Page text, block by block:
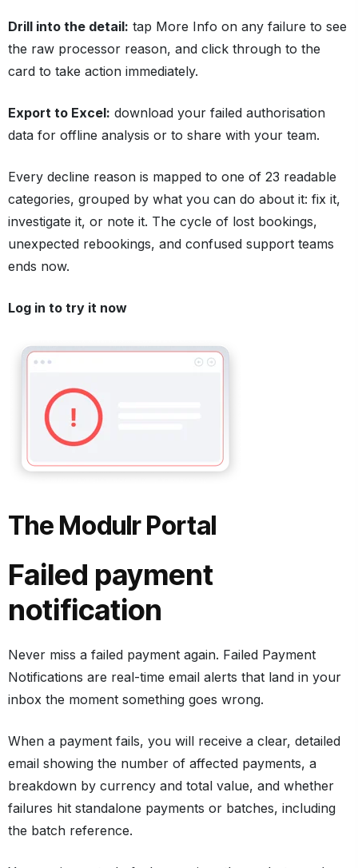
Drill into the detail: tap More Info on any failure to see
the raw processor reason, and click through to the
card to take action immediately.
Export to Excel: download your failed authorisation
data for offline analysis or to share with your team.
Every decline reason is mapped to one of 23 readable
categories, grouped by what you can do about it: fix it,
investigate it, or note it. The cycle of lost bookings,
unexpected rebookings, and confused support teams
ends now.
Log in to try it now
The Modulr Portal
Failed payment
notification
Never miss a failed payment again. Failed Payment
Notifications are real-time email alerts that land in your
inbox the moment something goes wrong.
When a payment fails, you will receive a clear, detailed
email showing the number of affected payments, a
breakdown by currency and total value, and whether
failures hit standalone payments or batches, including
the batch reference.